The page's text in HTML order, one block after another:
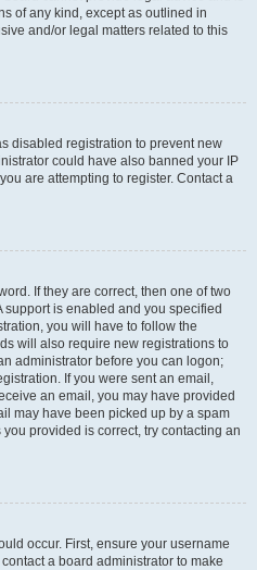
of any kind, except as outlined in
and/or legal matters related to this
disabled registration to prevent new
could have also banned your IP
are attempting to register. Contact a
If they are correct, then one of two
support is enabled and you specified
you will have to follow the
will also require new registrations to
administrator before you can logon;
If you were sent an email,
an email, you may have provided
may have been picked up by a spam
provided is correct, try contacting an
occur. First, ensure your username
a board administrator to make